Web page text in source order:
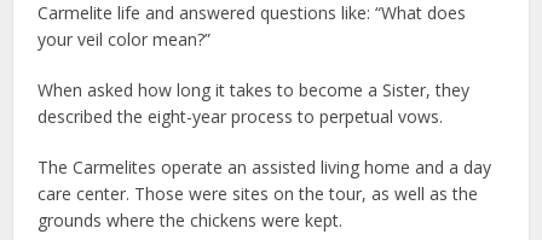
Carmelite life and answered questions like: “What does
your veil color mean?”
When asked how long it takes to become a Sister, they
described the eight-year process to perpetual vows.
The Carmelites operate an assisted living home and a day
care center. Those were sites on the tour, as well as the
grounds where the chickens were kept.